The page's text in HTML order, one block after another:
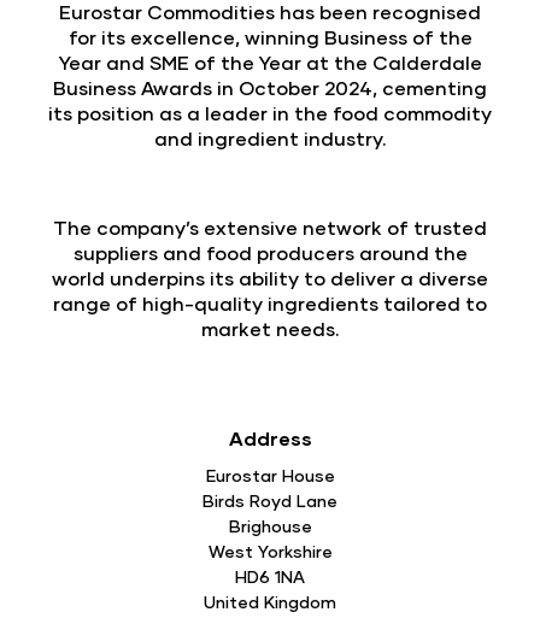
Eurostar Commodities has been recognised
for its excellence, winning Business of the
Year and SME of the Year at the Calderdale
Business Awards in October 2024, cementing
its position as a leader in the food commodity
and ingredient industry.
The company’s extensive network of trusted
suppliers and food producers around the
world underpins its ability to deliver a diverse
range of high-quality ingredients tailored to
market needs.
Address
Eurostar House
Birds Royd Lane
Brighouse
West Yorkshire
HD6 1NA
United Kingdom